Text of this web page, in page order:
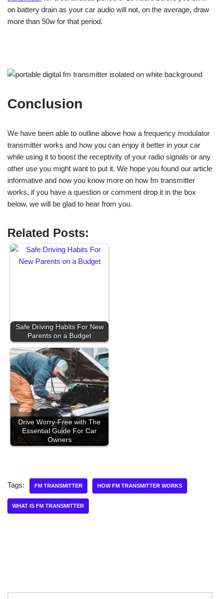
on battery drain as your car audio will not, on the average, draw
more than 50w for that period.
Conclusion
We have been able to outline above how a frequency modulator
transmitter works and how you can enjoy it better in your car
while using it to boost the receptivity of your radio signals or any
other use you might want to put it. We hope you found our article
informative and now you know more on how fm transmitter
works, if you have a question or comment drop it in the box
below, we will be glad to hear from you.
Related Posts:
Safe Driving Habits For New
Parents on a Budget
Drive Worry-Free with The
Essential Guide For Car
Owners
Tags: FM TRANSMITTER HOW FM TRANSMITTER WORKS
WHAT IS FM TRANSMITTER